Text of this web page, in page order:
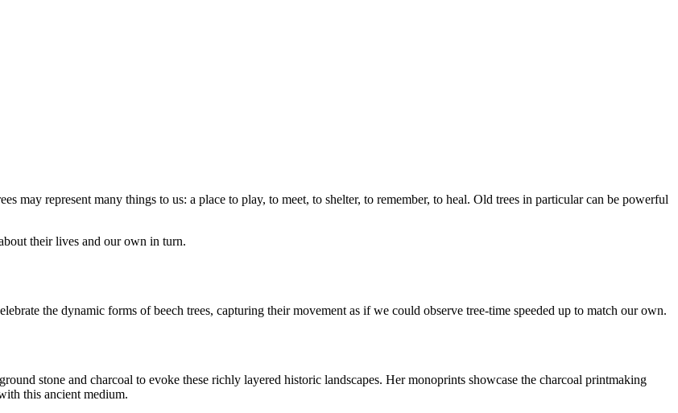
may represent many things to us: a place to play, to meet, to shelter, to remember, to heal. Old trees in particular can be powerful
their lives and our own in turn.
the dynamic forms of beech trees, capturing their movement as if we could observe tree-time speeded up to match our own.
stone and charcoal to evoke these richly layered historic landscapes. Her monoprints showcase the charcoal printmaking
this ancient medium.